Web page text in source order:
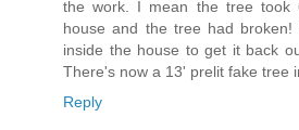
the work. I mean the tree
house and the tree had
inside the house to get it back
There's now a 13' prelit fake tree
Reply